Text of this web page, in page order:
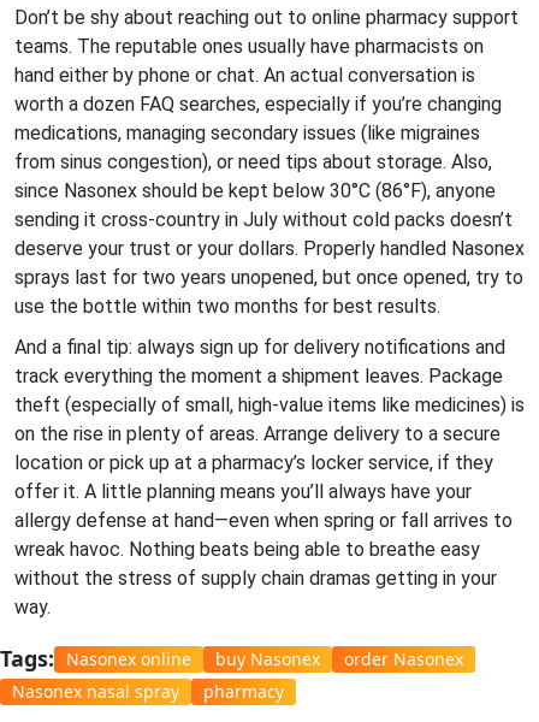
Don’t be shy about reaching out to online pharmacy support
teams. The reputable ones usually have pharmacists on
hand either by phone or chat. An actual conversation is
worth a dozen FAQ searches, especially if you’re changing
medications, managing secondary issues (like migraines
from sinus congestion), or need tips about storage. Also,
since Nasonex should be kept below 30°C (86°F), anyone
sending it cross-country in July without cold packs doesn’t
deserve your trust or your dollars. Properly handled Nasonex
sprays last for two years unopened, but once opened, try to
use the bottle within two months for best results.
And a final tip: always sign up for delivery notifications and
track everything the moment a shipment leaves. Package
theft (especially of small, high-value items like medicines) is
on the rise in plenty of areas. Arrange delivery to a secure
location or pick up at a pharmacy’s locker service, if they
offer it. A little planning means you’ll always have your
allergy defense at hand—even when spring or fall arrives to
wreak havoc. Nothing beats being able to breathe easy
without the stress of supply chain dramas getting in your
way.
Tags: Nasonex online buy Nasonex
order Nasonex
Nasonex nasal spray
pharmacy